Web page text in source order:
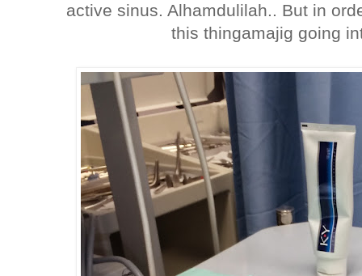
active sinus. Alhamdulilah.. But in
this thingamajig going